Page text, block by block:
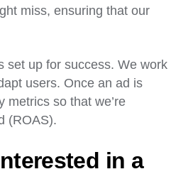
miss, ensuring that our
set up for success. We work
users. Once an ad is
metrics so that we’re
(ROAS).
in a